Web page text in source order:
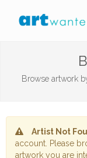
Browse artwork
Artist Not
account. Please
artwork you are